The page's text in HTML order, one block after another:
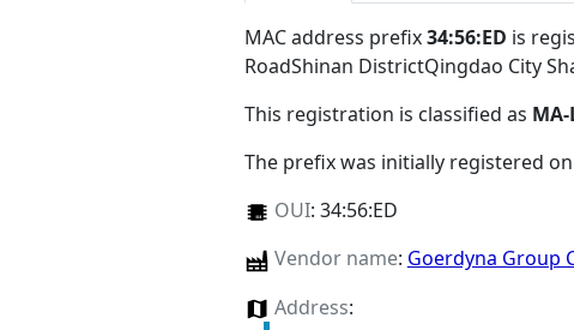
MAC address prefix34:56:ED is
RoadShinan DistrictQingdao City
This registration is classified as MA-
The prefix was initially registered on
OUI: 34:56:ED
Vendor name: Goerdyna Group
Address: